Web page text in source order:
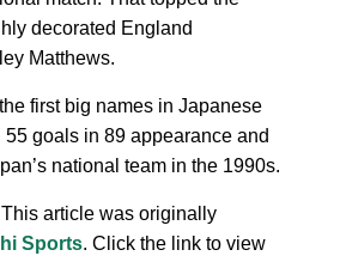
decorated England
Matthews.
first big names in Japanese
55 goals in 89 appearance and
national team in the 1990s.
This article was originally
Sports. Click the link to view